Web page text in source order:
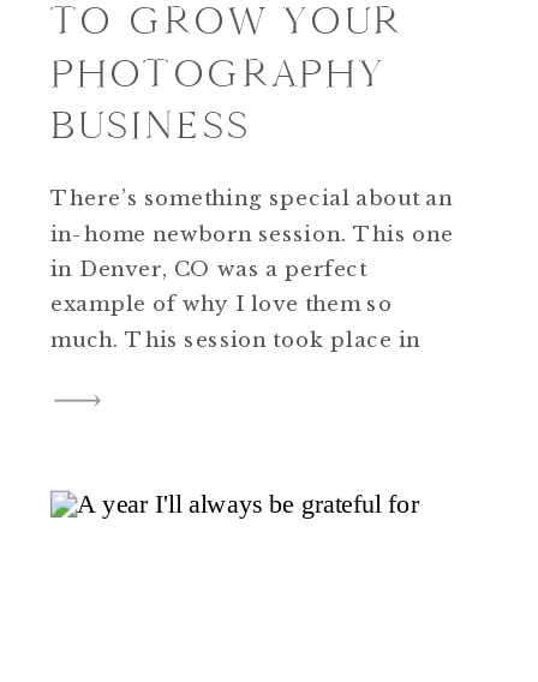
TO GROW YOUR
PHOTOGRAPHY
BUSINESS
There’s something special about an
in-home newborn session. This one
in Denver, CO was a perfect
example of why I love them so
much. This session took place in
dad nearby and big brother
slow, the […]